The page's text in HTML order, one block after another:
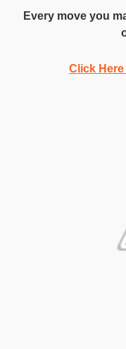
Every move you
Click